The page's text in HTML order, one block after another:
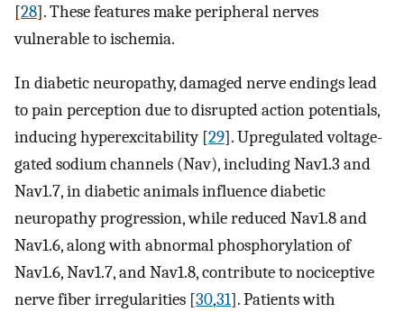
[28]. These features make peripheral nerves
vulnerable to ischemia.
In diabetic neuropathy, damaged nerve endings lead
to pain perception due to disrupted action potentials,
inducing hyperexcitability [29]. Upregulated voltage-
gated sodium channels (Nav), including Nav1.3 and
Nav1.7, in diabetic animals influence diabetic
neuropathy progression, while reduced Nav1.8 and
Nav1.6, along with abnormal phosphorylation of
Nav1.6, Nav1.7, and Nav1.8, contribute to nociceptive
nerve fiber irregularities [30,31]. Patients with